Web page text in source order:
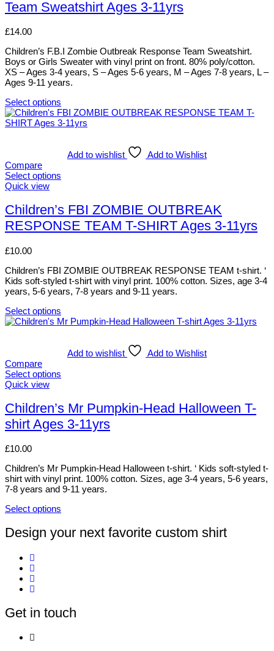
the
page
variants.
options
be
chosen
on
the
page
Team Sweatshirt Ages 3-11yrs
£14.00
Children’s F.B.I Zombie Outbreak Response Team Sweatshirt.
Boys or Girls Sweater with vinyl print on front. 80% poly/cotton.
XS – Ages 3-4 years, S – Ages 5-6 years, M – Ages 7-8 years, L –
Ages 9-11 years.
Select options
This
product
The
options
may
chosen
on
the
page
Add to wishlist
Add to Wishlist
Compare
Select options
This
has
multiple
variants.
options
be
chosen
on
the
product
page
Quick view
Children’s FBI ZOMBIE OUTBREAK
RESPONSE TEAM T-SHIRT Ages 3-11yrs
£10.00
Children’s FBI ZOMBIE OUTBREAK RESPONSE TEAM t-shirt. ‘
Kids soft-styled t-shirt with vinyl print. 100% cotton. Sizes, age 3-4
years, 5-6 years, 7-8 years and 9-11 years.
Select options
This
variants.
The
options
be
chosen
on
product
Add to wishlist
Add to Wishlist
Compare
Select options
This
has
multiple
variants.
options
be
chosen
on
product
Quick view
Children’s Mr Pumpkin-Head Halloween T-
shirt Ages 3-11yrs
£10.00
Children’s Mr Pumpkin-Head Halloween t-shirt. ‘ Kids soft-styled t-
shirt with vinyl print. 100% cotton. Sizes, age 3-4 years, 5-6 years,
7-8 years and 9-11 years.
Select options
product
has
variants.
options
may
chosen
product
Design your next favorite custom shirt
Get in touch